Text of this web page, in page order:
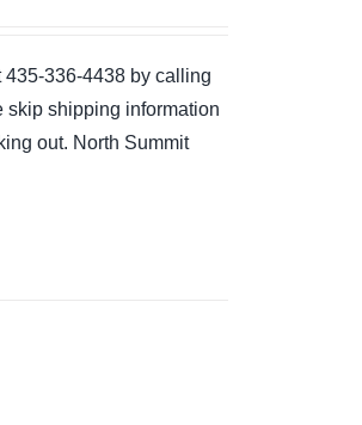
336-4438 by calling
skip shipping information
out. North Summit